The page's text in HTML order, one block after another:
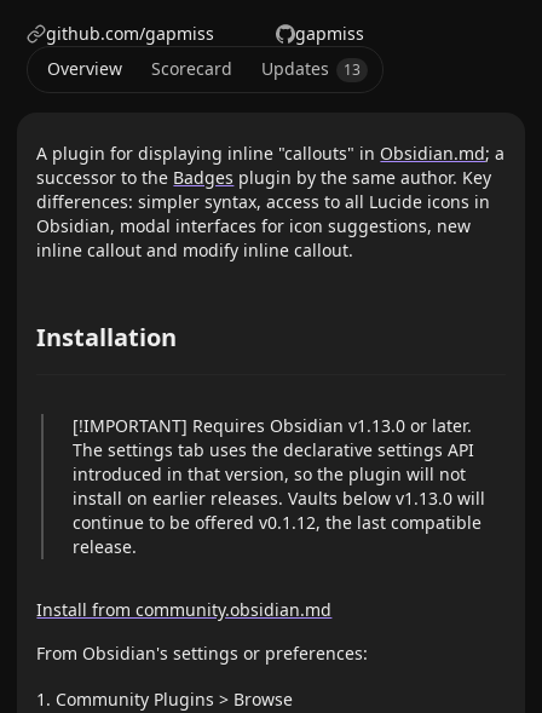
Overview Scorecard Updates 13
A plugin for displaying inline "callouts" in Obsidian.md; a
successor to the Badges plugin by the same author. Key
differences: simpler syntax, access to all Lucide icons in
Obsidian, modal interfaces for icon suggestions, new
inline callout and modify inline callout.
Installation
[!IMPORTANT] Requires Obsidian v1.13.0 or later.
The settings tab uses the declarative settings API
introduced in that version, so the plugin will not
install on earlier releases. Vaults below v1.13.0 will
continue to be offered v0.1.12, the last compatible
release.
Install from community.obsidian.md
From Obsidian's settings or preferences:
Community Plugins > Browse
github.com/gapmiss gapmiss